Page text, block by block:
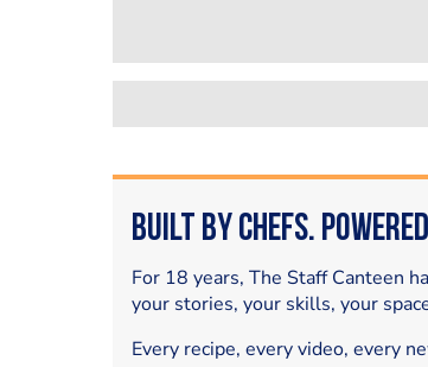
Built by Chefs.
For 18 years, The Staff Canteen
your stories, your skills, your
Every recipe, every video, every